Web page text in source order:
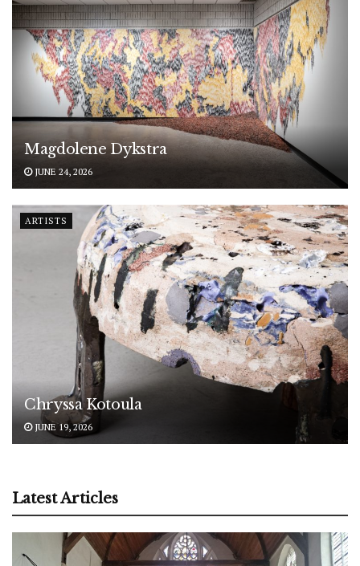
Magdolene Dykstra
JUNE 24, 2026
ARTISTS
Chryssa Kotoula
JUNE 19, 2026
Latest Articles